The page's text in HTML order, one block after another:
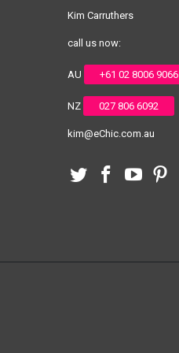
Kim Carruthers
call us now:
AU +61 02 8006 9066
NZ 027 806 6092
kim@eChic.com.au